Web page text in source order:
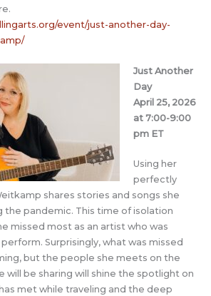
event/just-another-day-
Just Another
Day
April 25, 2026
at 7:00-9:00
pm ET
Using her
perfectly
shares stories and songs she
the pandemic. This time of isolation
missed most as an artist who was
Surprisingly, what was missed
but the people she meets on the
will be sharing will shine the spotlight on
met while traveling and the deep